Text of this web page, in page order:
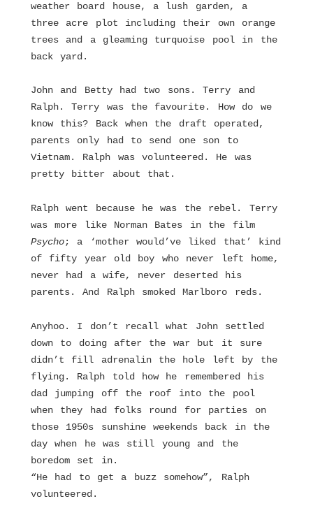
weather board house, a lush garden, a
three acre plot including their own orange
trees and a gleaming turquoise pool in the
back yard.
John and Betty had two sons. Terry and
Ralph. Terry was the favourite. How do we
know this? Back when the draft operated,
parents only had to send one son to
Vietnam. Ralph was volunteered. He was
pretty bitter about that.
Ralph went because he was the rebel. Terry
was more like Norman Bates in the film
Psycho; a ‘mother would’ve liked that’ kind
of fifty year old boy who never left home,
never had a wife, never deserted his
parents. And Ralph smoked Marlboro reds.
Anyhoo. I don’t recall what John settled
down to doing after the war but it sure
didn’t fill adrenalin the hole left by the
flying. Ralph told how he remembered his
dad jumping off the roof into the pool
when they had folks round for parties on
those 1950s sunshine weekends back in the
day when he was still young and the
boredom set in.
“He had to get a buzz somehow”, Ralph
volunteered.